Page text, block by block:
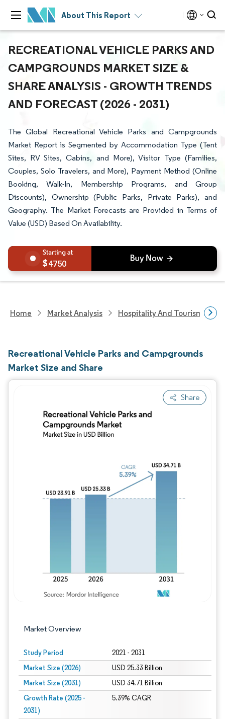
About This Report
RECREATIONAL VEHICLE PARKS AND
CAMPGROUNDS MARKET SIZE &
SHARE ANALYSIS - GROWTH TRENDS
AND FORECAST (2026 - 2031)
The Global Recreational Vehicle Parks and Campgrounds
Market Report is Segmented by Accommodation Type (Tent
Sites, RV Sites, Cabins, and More), Visitor Type (Families,
Couples, Solo Travelers, and More), Payment Method (Online
Booking, Walk-In, Membership Programs, and Group
Discounts), Ownership (Public Parks, Private Parks), and
Geography. The Market Forecasts are Provided in Terms of
Value (USD) Based On Availability.
4750
Home Market Analysis Hospitality And Tourism
Recreational Vehicle Parks and Campgrounds
Market Size and Share
Share
Market Overview
Study Period 2021 - 2031
Market Size (2026) USD 25.33 Billion
Market Size (2031) USD 34.71 Billion
Growth Rate (2025 -
2031)
5.39% CAGR